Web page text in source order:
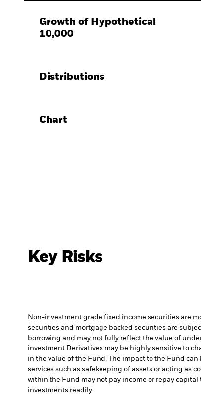
Growth of Hypothetical
10,000
Distributions
Chart
Key Risks
Non-investment grade fixed income securities are
securities and mortgage backed securities are
borrowing and may not fully reflect the value of
investment.Derivatives may be highly sensitive to
in the value of the Fund. The impact to the Fund can
services such as safekeeping of assets or acting as
within the Fund may not pay income or repay capital
investments readily.